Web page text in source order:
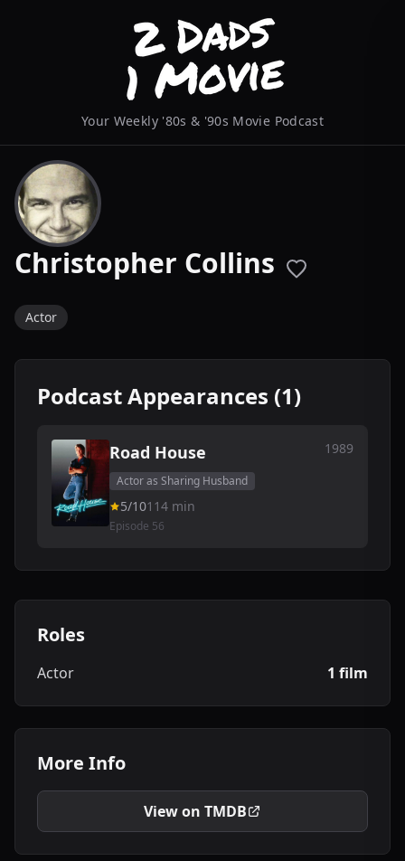
Your Weekly '80s & '90s Movie Podcast
Christopher Collins
Actor
Podcast Appearances (1)
Road House 1989
Actor as Sharing Husband
5/10114 min
Episode 56
Roles
Actor 1 film
More Info
View on TMDB